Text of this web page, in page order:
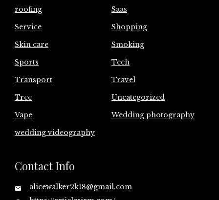
roofing
Saas
Service
Shopping
Skin care
Smoking
Sports
Tech
Transport
Travel
Tree
Uncategorized
Vape
Wedding photography
wedding videography
Contact Info
alicewalker2k18@gmail.com